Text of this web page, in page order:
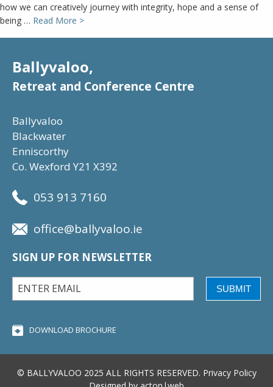
how we can creatively journey with integrity, hope and a sense of
being … Read More >
Ballyvaloo,
Retreat and Conference Centre
Ballyvaloo
Blackwater
Enniscorthy
Co. Wexford Y21 X392
053 913 7160
office@ballyvaloo.ie
SIGN UP FOR NEWSLETTER
SUBMIT
DOWNLOAD BROCHURE
© BALLYVALOO 2025 ALL RIGHTS RESERVED. Privacy Policy